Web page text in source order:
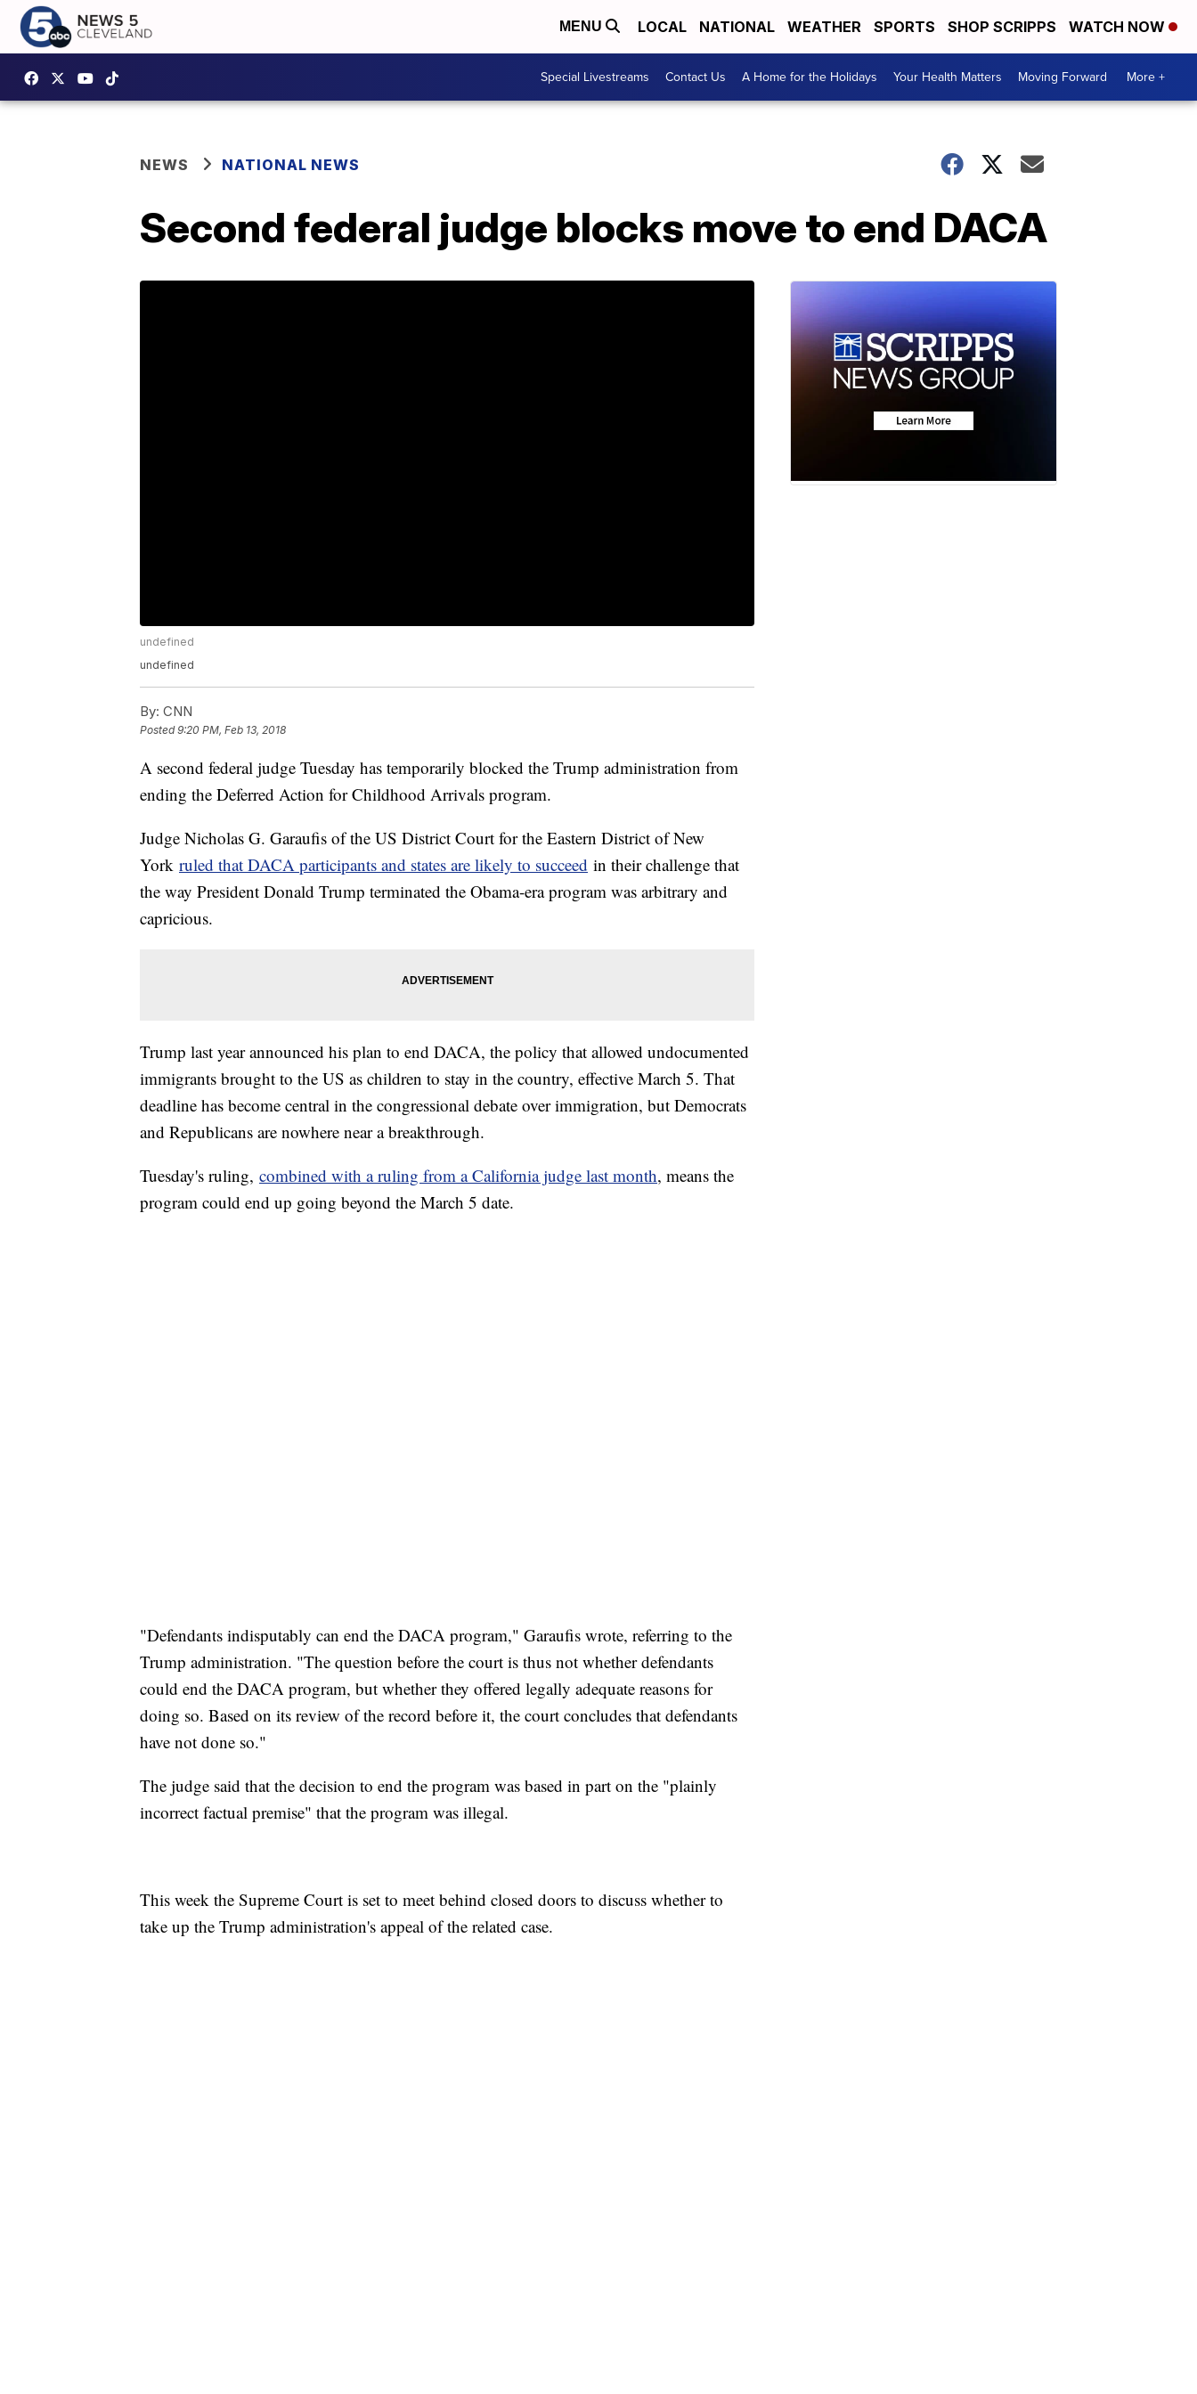
MENU LOCAL NATIONAL WEATHER SPORTS SHOP SCRIPPS WATCH NOW
Special Livestreams Contact Us A Home for the Holidays Your Health Matters Moving Forward More +
NEWS NATIONAL NEWS
Second federal judge blocks move to end DACA
undefined
undefined
By: CNN
Posted9:20 PM, Feb 13, 2018
A second federal judge Tuesday has temporarily blocked the Trump administration from
ending the Deferred Action for Childhood Arrivals program.
Judge Nicholas G. Garaufis of the US District Court for the Eastern District of New
York ruled that DACA participants and states are likely to succeed in their challenge that
the way President Donald Trump terminated the Obama-era program was arbitrary and
capricious.
Trump last year announced his plan to end DACA, the policy that allowed undocumented
immigrants brought to the US as children to stay in the country, effective March 5. That
deadline has become central in the congressional debate over immigration, but Democrats
and Republicans are nowhere near a breakthrough.
Tuesday's ruling, combined with a ruling from a California judge last month, means the
program could end up going beyond the March 5 date.
"Defendants indisputably can end the DACA program," Garaufis wrote, referring to the
Trump administration. "The question before the court is thus not whether defendants
could end the DACA program, but whether they offered legally adequate reasons for
doing so. Based on its review of the record before it, the court concludes that defendants
have not done so."
The judge said that the decision to end the program was based in part on the "plainly
incorrect factual premise" that the program was illegal.
This week the Supreme Court is set to meet behind closed doors to discuss whether to
take up the Trump administration's appeal of the related case.